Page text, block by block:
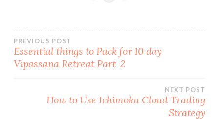
Post
navigation
PREVIOUS POST
Essential things to Pack for 10 day
Vipassana Retreat Part-2
NEXT POST
How to Use Ichimoku Cloud Trading
Strategy